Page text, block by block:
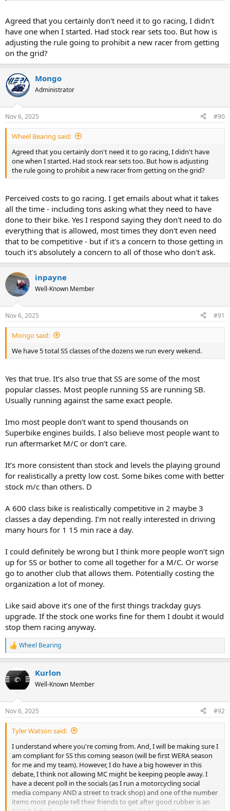
Agreed that you certainly don't need it to go racing, I didn't
have one when I started. Had stock rear sets too. But how is
adjusting the rule going to prohibit a new racer from getting
on the grid?
Mongo
Administrator
Nov 6, 2025 #90
Wheel Bearing said:
Agreed that you certainly don't need it to go racing, I didn't have
one when I started. Had stock rear sets too. But how is adjusting
the rule going to prohibit a new racer from getting on the grid?
Perceived costs to go racing. I get emails about what it takes
all the time - including tons asking what they need to have
done to their bike. Yes I respond saying they don't need to do
everything that is allowed, most times they don't even need
that to be competitive - but if it's a concern to those getting in
touch it's absolutely a concern to all of those who don't ask.
inpayne
Well-Known Member
Nov 6, 2025 #91
Mongo said:
We have 5 total SS classes of the dozens we run every wekend.
Yes that true. It’s also true that SS are some of the most
popular classes. Most people running SS are running SB.
Usually running against the same exact people.
Imo most people don’t want to spend thousands on
Superbike engines builds. I also believe most people want to
run aftermarket M/C or don’t care.
It’s more consistent than stock and levels the playing ground
for realistically a pretty low cost. Some bikes come with better
stock m/c than others. D
A 600 class bike is realistically competitive in 2 maybe 3
classes a day depending. I’m not really interested in driving
many hours for 1 15 min race a day.
I could definitely be wrong but I think more people won’t sign
up for SS or bother to come all together for a M/C. Or worse
go to another club that allows them. Potentially costing the
organization a lot of money.
Like said above it’s one of the first things trackday guys
upgrade. If the stock one works fine for them I doubt it would
stop them racing anyway.
R
e
c
t
i
s
:
Wheel Bearing
Kurlon
Well-Known Member
Nov 6, 2025 #92
Tyler Watson said:
I understand where you're coming from. And, I will be making sure I
am compliant for SS this coming season (will be first WERA season
for me and my team). However, I do have a big however in this
debate, I think not allowing MC might be keeping people away. I
have a decent poll in the socials (as I run a motorcycling social
media company AND a street to track shop) and one of the number
items most people tell their friends to get after good rubber is an